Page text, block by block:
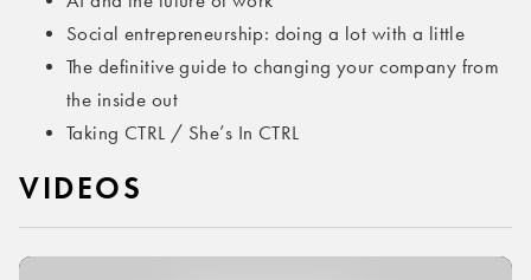
Social entrepreneurship: doing a lot with a little
The definitive guide to changing your company from
the inside out
Taking CTRL / She’s In CTRL
VIDEOS